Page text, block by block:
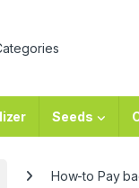
Seeds
How-to Pay